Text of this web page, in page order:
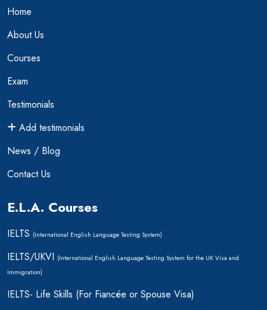
Home
About Us
Courses
Exam
Testimonials
Add testimonials
News / Blog
Contact Us
E.L.A. Courses
IELTS (International English Language Testing System)
IELTS/UKVI (International English Language Testing System for the UK Visa and
Immigration)
IELTS- Life Skills (For Fiancée or Spouse Visa)